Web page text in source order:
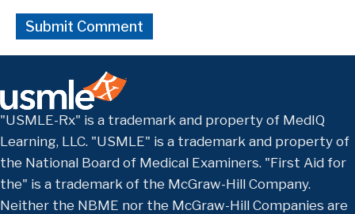
"USMLE-Rx" is a trademark and property of MedIQ
Learning, LLC. "USMLE" is a trademark and property of
the National Board of Medical Examiners. "First Aid for
the" is a trademark of the McGraw-Hill Company.
Neither the NBME nor the McGraw-Hill Companies are